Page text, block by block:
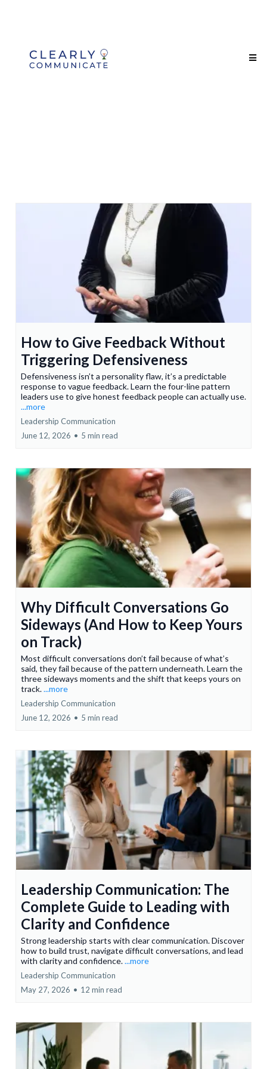
How to Give Feedback Without
Triggering Defensiveness
Defensiveness isn’t a personality flaw, it’s a predictable
response to vague feedback. Learn the four-line pattern
leaders use to give honest feedback people can actually use.
...more
Leadership Communication
June 12, 2026 • 5 min read
Why Difficult Conversations Go
Sideways (And How to Keep Yours
on Track)
Most difficult conversations don’t fail because of what’s
said, they fail because of the pattern underneath. Learn the
three sideways moments and the shift that keeps yours on
track....more
Leadership Communication
June 12, 2026 • 5 min read
Leadership Communication: The
Complete Guide to Leading with
Clarity and Confidence
Strong leadership starts with clear communication. Discover
how to build trust, navigate difficult conversations, and lead
with clarity and confidence....more
Leadership Communication
May 27, 2026 • 12 min read